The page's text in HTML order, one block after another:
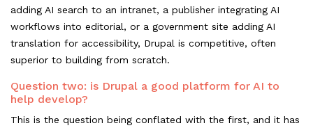
adding AI search to an intranet, a publisher integrating AI
workflows into editorial, or a government site adding AI
translation for accessibility, Drupal is competitive, often
superior to building from scratch.
Question two: is Drupal a good platform for AI to
help develop?
This is the question being conflated with the first, and it has